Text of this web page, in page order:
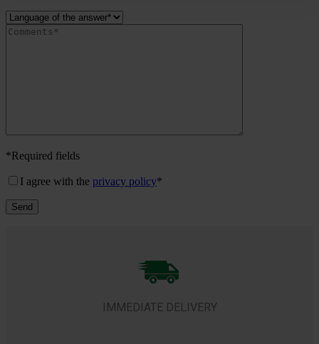
*Required fields
I agree with the privacy policy*
IMMEDIATE DELIVERY